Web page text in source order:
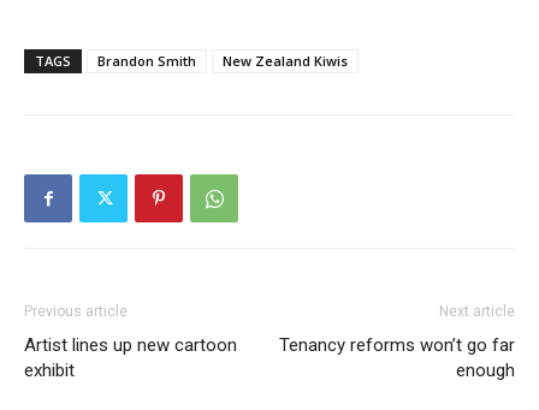
TAGS Brandon Smith New Zealand Kiwis
Previous article
Artist lines up new cartoon
exhibit
Next article
Tenancy reforms won’t go far
enough